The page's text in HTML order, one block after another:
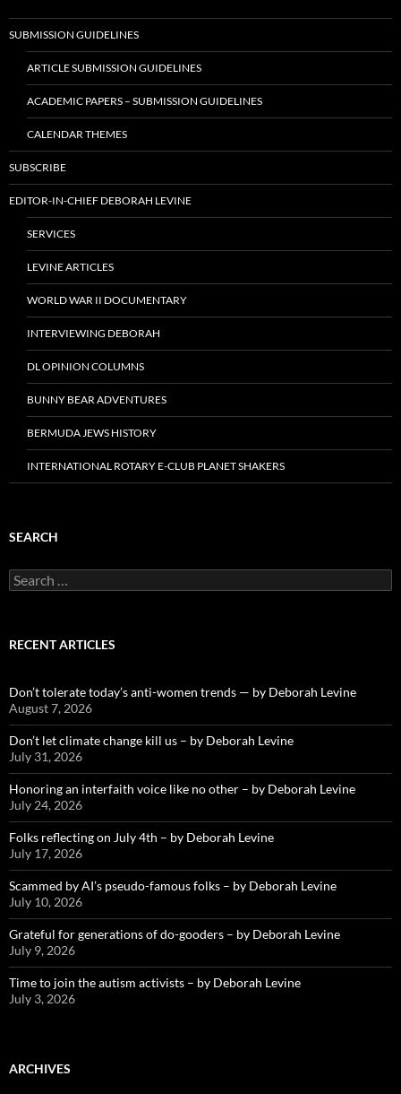
SUBMISSION GUIDELINES
ARTICLE SUBMISSION GUIDELINES
ACADEMIC PAPERS – SUBMISSION GUIDELINES
CALENDAR THEMES
SUBSCRIBE
EDITOR-IN-CHIEF DEBORAH LEVINE
SERVICES
LEVINE ARTICLES
WORLD WAR II DOCUMENTARY
INTERVIEWING DEBORAH
DL OPINION COLUMNS
BUNNY BEAR ADVENTURES
BERMUDA JEWS HISTORY
INTERNATIONAL ROTARY E-CLUB PLANET SHAKERS
SEARCH
Search
for:
RECENT ARTICLES
Don’t tolerate today’s anti-women trends — by Deborah Levine
August 7, 2026
Don’t let climate change kill us – by Deborah Levine
July 31, 2026
Honoring an interfaith voice like no other – by Deborah Levine
July 24, 2026
Folks reflecting on July 4th – by Deborah Levine
July 17, 2026
Scammed by AI’s pseudo-famous folks – by Deborah Levine
July 10, 2026
Grateful for generations of do-gooders – by Deborah Levine
July 9, 2026
Time to join the autism activists – by Deborah Levine
July 3, 2026
ARCHIVES